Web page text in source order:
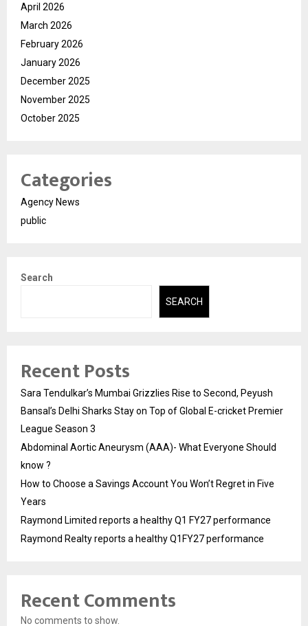
April 2026
March 2026
February 2026
January 2026
December 2025
November 2025
October 2025
Categories
Agency News
public
Search
SEARCH
Recent Posts
Sara Tendulkar’s Mumbai Grizzlies Rise to Second, Peyush
Bansal’s Delhi Sharks Stay on Top of Global E-cricket Premier
League Season 3
Abdominal Aortic Aneurysm (AAA)- What Everyone Should
know ?
How to Choose a Savings Account You Won’t Regret in Five
Years
Raymond Limited reports a healthy Q1 FY27 performance
Raymond Realty reports a healthy Q1FY27 performance
Recent Comments
No comments to show.